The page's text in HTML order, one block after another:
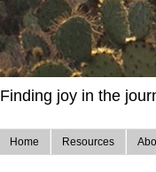
Finding joy in the
Home Resources